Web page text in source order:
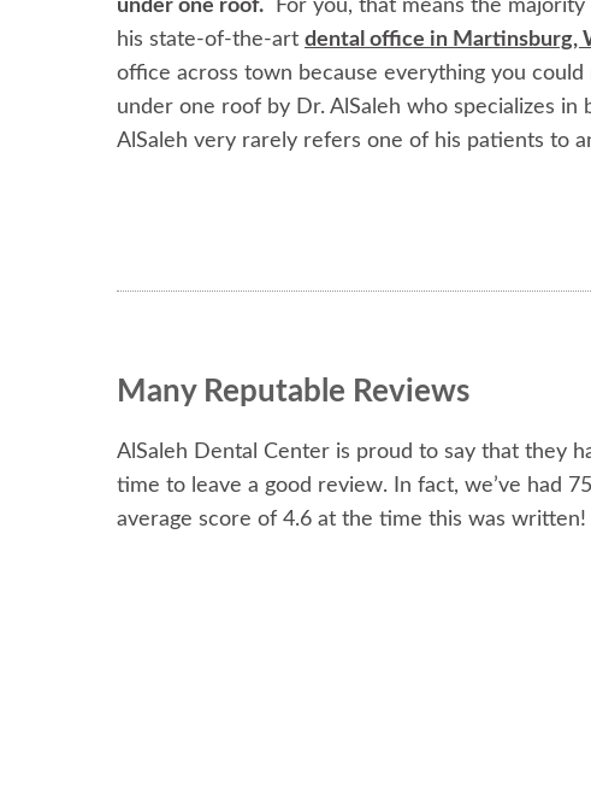
under one roof. For you, that means the
his state-of-the-art dental office in Martinsburg,
office across town because everything you
under one roof by Dr. AlSaleh who specializes
AlSaleh very rarely refers one of his patients to
Many Reputable Reviews
AlSaleh Dental Center is proud to say that they
time to leave a good review. In fact, we’ve had
average score of 4.6 at the time this was written!